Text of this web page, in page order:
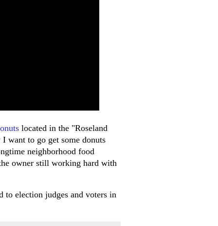
located in the "Roseland
want to go get some donuts
neighborhood food
owner still working hard with
to election judges and voters in